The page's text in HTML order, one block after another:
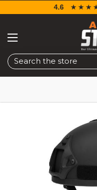
Search
4.6